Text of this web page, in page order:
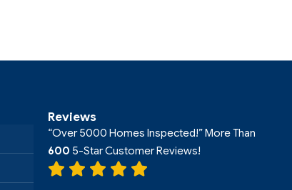
Reviews
“Over 5000 Homes Inspected!” More Than
600 5-Star Customer Reviews!